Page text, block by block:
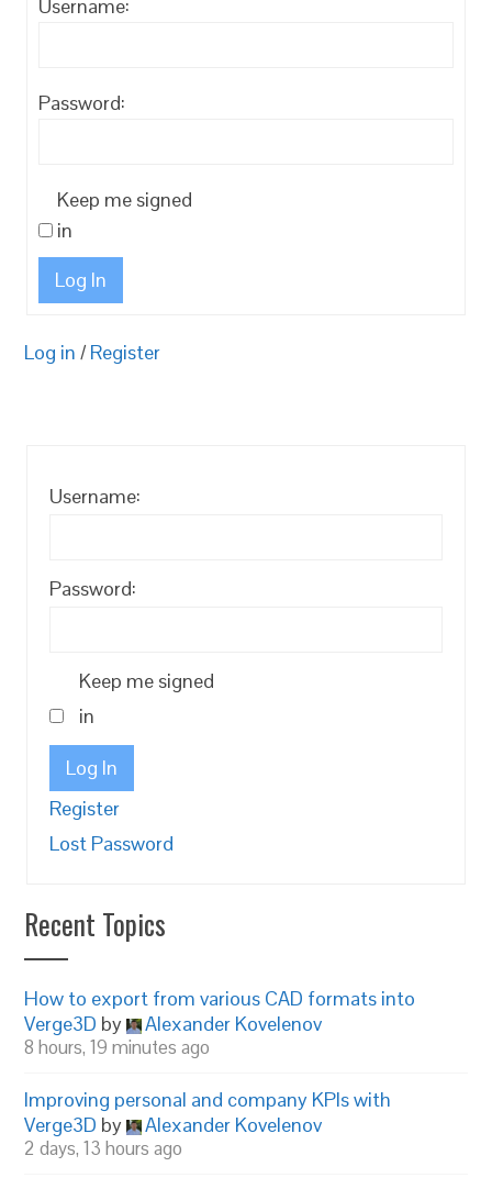
Username:
Password:
Keep me signed
in
Log In
Log in / Register
Username:
Password:
Keep me signed
in
Log In
Register
Lost Password
Recent Topics
How to export from various CAD formats into
Verge3D by Alexander Kovelenov
8 hours, 19 minutes ago
Improving personal and company KPIs with
Verge3D by Alexander Kovelenov
2 days, 13 hours ago